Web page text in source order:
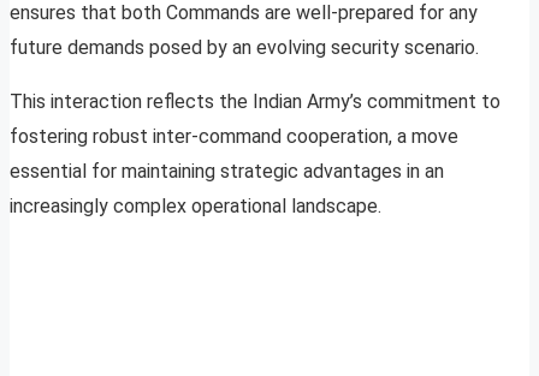
ensures that both Commands are well-prepared for any
future demands posed by an evolving security scenario.
This interaction reflects the Indian Army’s commitment to
fostering robust inter-command cooperation, a move
essential for maintaining strategic advantages in an
increasingly complex operational landscape.